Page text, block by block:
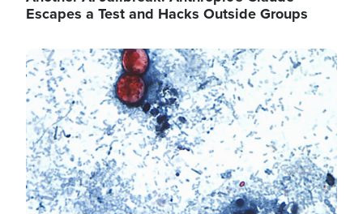
Escapes a Test and Hacks Outside Groups
Image